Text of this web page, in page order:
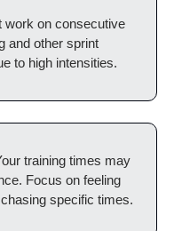
work on consecutive
and other sprint
to high intensities.
training times may
Focus on feeling
specific times.